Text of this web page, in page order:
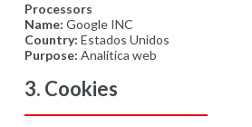
Processors
Name: Google INC
Country: Estados Unidos
Purpose: Analítica web
3. Cookies